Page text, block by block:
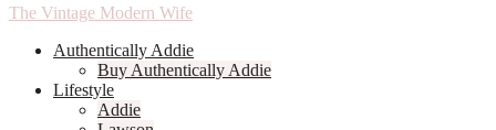
The Vintage Modern Wife
Authentically Addie
Buy Authentically Addie
Lifestyle
Addie